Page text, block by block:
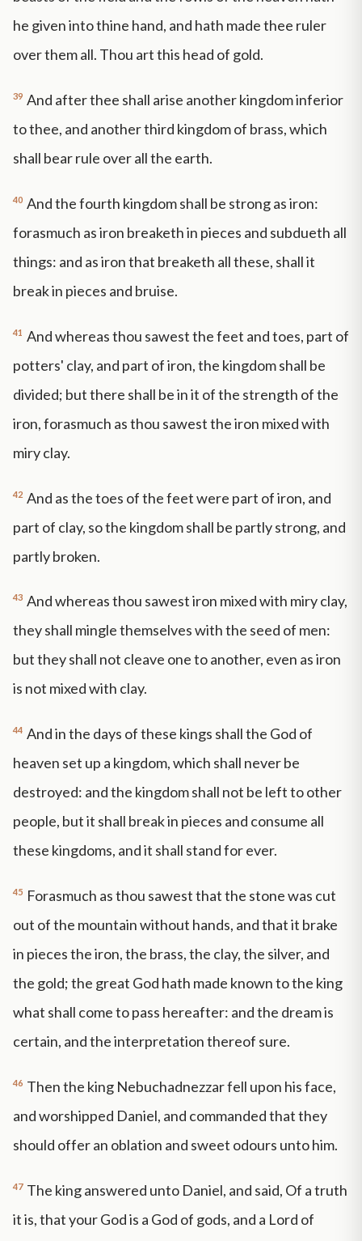
he given into thine hand, and hath made thee ruler
over them all. Thou art this head of gold.
39 And after thee shall arise another kingdom inferior
to thee, and another third kingdom of brass, which
shall bear rule over all the earth.
40 And the fourth kingdom shall be strong as iron:
forasmuch as iron breaketh in pieces and subdueth all
things: and as iron that breaketh all these, shall it
break in pieces and bruise.
41 And whereas thou sawest the feet and toes, part of
potters' clay, and part of iron, the kingdom shall be
divided; but there shall be in it of the strength of the
iron, forasmuch as thou sawest the iron mixed with
miry clay.
42 And as the toes of the feet were part of iron, and
part of clay, so the kingdom shall be partly strong, and
partly broken.
43 And whereas thou sawest iron mixed with miry clay,
they shall mingle themselves with the seed of men:
but they shall not cleave one to another, even as iron
is not mixed with clay.
44 And in the days of these kings shall the God of
heaven set up a kingdom, which shall never be
destroyed: and the kingdom shall not be left to other
people, but it shall break in pieces and consume all
these kingdoms, and it shall stand for ever.
45 Forasmuch as thou sawest that the stone was cut
out of the mountain without hands, and that it brake
in pieces the iron, the brass, the clay, the silver, and
the gold; the great God hath made known to the king
what shall come to pass hereafter: and the dream is
certain, and the interpretation thereof sure.
46 Then the king Nebuchadnezzar fell upon his face,
and worshipped Daniel, and commanded that they
should offer an oblation and sweet odours unto him.
47 The king answered unto Daniel, and said, Of a truth
it is, that your God is a God of gods, and a Lord of